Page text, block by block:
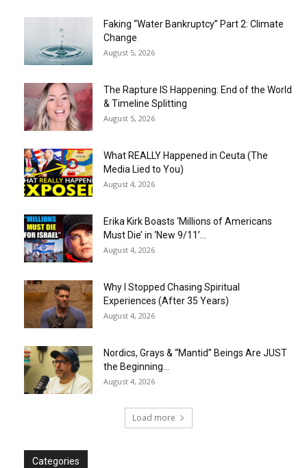
Faking “Water Bankruptcy” Part 2: Climate
Change
August 5, 2026
The Rapture IS Happening: End of the World
& Timeline Splitting
August 5, 2026
What REALLY Happened in Ceuta (The
Media Lied to You)
August 4, 2026
Erika Kirk Boasts ‘Millions of Americans
Must Die’ in ‘New 9/11’...
August 4, 2026
Why I Stopped Chasing Spiritual
Experiences (After 35 Years)
August 4, 2026
Nordics, Grays & “Mantid” Beings Are JUST
the Beginning…
August 4, 2026
Load more
Categories